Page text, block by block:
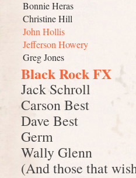
Bonnie Heras
Christine Hill
John Hollis
Jefferson Howery
Greg Jones
Black Rock FX
Jack Schroll
Carson Best
Dave Best
Germ
Wally Glenn
(And those that